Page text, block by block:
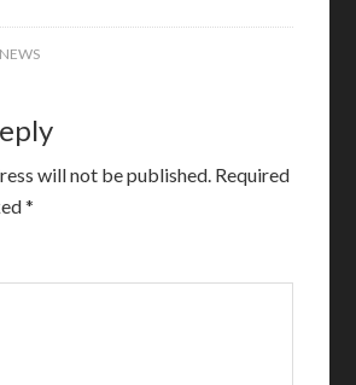
will not be published. Required
*